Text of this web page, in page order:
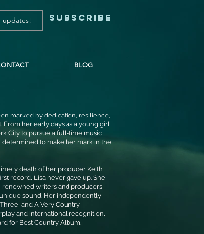
Subscribe
BLOG
marked by dedication, resilience,
From her early days as a young girl
City to pursue a full-time music
determined to make her mark in the
death of her producer Keith
record, Lisa never gave up. She
writers and producers,
sound. Her independently
and A Very Country
and international recognition,
for Best Country Album.